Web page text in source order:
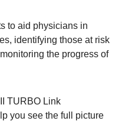
to aid physicians in
identifying those at risk
the progress of
TURBO Link
you see the full picture